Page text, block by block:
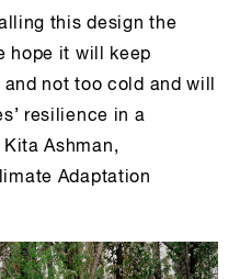
this design the
hope it will keep
not too cold and will
resilience in a
Ashman,
Adaptation